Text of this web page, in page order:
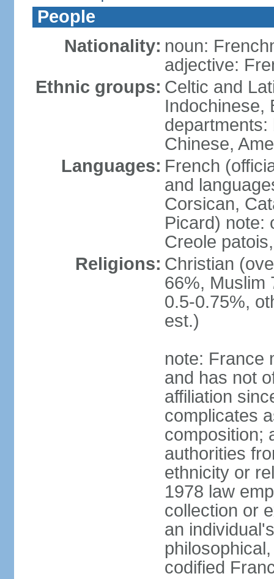
People
Nationality: noun:
adjective:
Ethnic groups: Celtic and
Indochinese,
departments:
Chinese,
Languages: French
and
Corsican,
Picard) note:
Creole
Religions: Christian
66%, Muslim
0.5-0.75%,
est.)
note: France
and has not
affiliation
complicates
composition;
authorities
ethnicity or
1978 law
collection or
an
codified